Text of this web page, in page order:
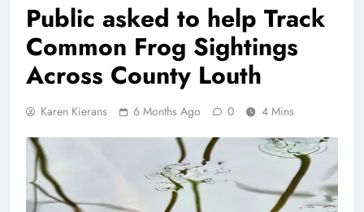
Public asked to help Track
Common Frog Sightings
Across County Louth
Karen Kierans 6 Months Ago 0 4 Mins